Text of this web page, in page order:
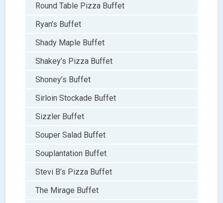
Round Table Pizza Buffet
Ryan’s Buffet
Shady Maple Buffet
Shakey’s Pizza Buffet
Shoney’s Buffet
Sirloin Stockade Buffet
Sizzler Buffet
Souper Salad Buffet
Souplantation Buffet
Stevi B’s Pizza Buffet
The Mirage Buffet